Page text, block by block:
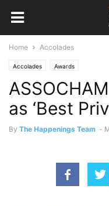
Home Accolades
Accolades Awards
as ‘Best
By The Happenings Team -